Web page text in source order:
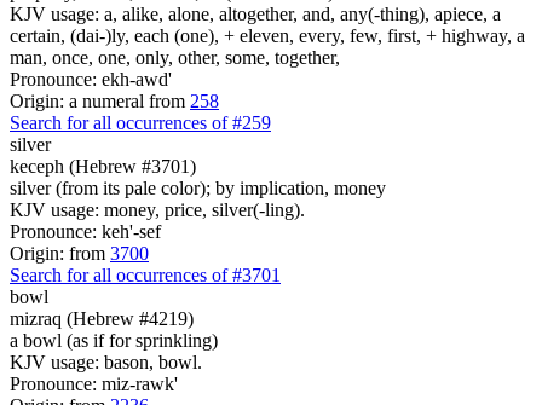
KJV usage: a, alike, alone, altogether, and, any(-thing), apiece, a
certain, (dai-)ly, each (one), + eleven, every, few, first, + highway, a
man, once, one, only, other, some, together,
Pronounce: ekh-awd'
Origin: a numeral from 258
Search for all occurrences of #259
silver
keceph (Hebrew #3701)
silver (from its pale color); by implication, money
KJV usage: money, price, silver(-ling).
Pronounce: keh'-sef
Origin: from 3700
Search for all occurrences of #3701
bowl
mizraq (Hebrew #4219)
a bowl (as if for sprinkling)
KJV usage: bason, bowl.
Pronounce: miz-rawk'